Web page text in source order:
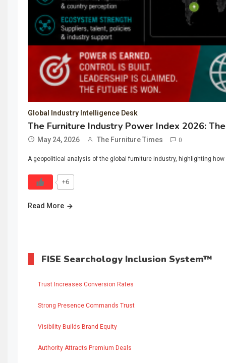
Global Industry Intelligence Desk
The Furniture Industry Power Index 2026:
May 24, 2026 The Furniture Times 0
A geopolitical analysis of the global furniture industry, highlighting
+6
Read More
FISE Searchology Inclusion System™
Trust Increases Conversion Rates
Strong Presence Commands Trust
Visibility Builds Brand Equity
Authority Attracts Premium Deals